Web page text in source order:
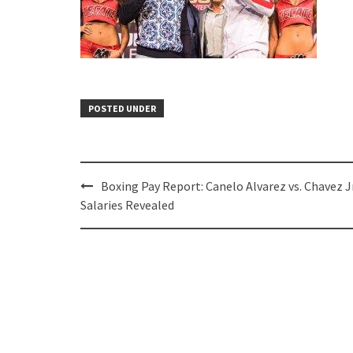
POSTED UNDER
Post
navigation
Boxing Pay Report: Canelo Alvarez vs. Chavez
Salaries Revealed